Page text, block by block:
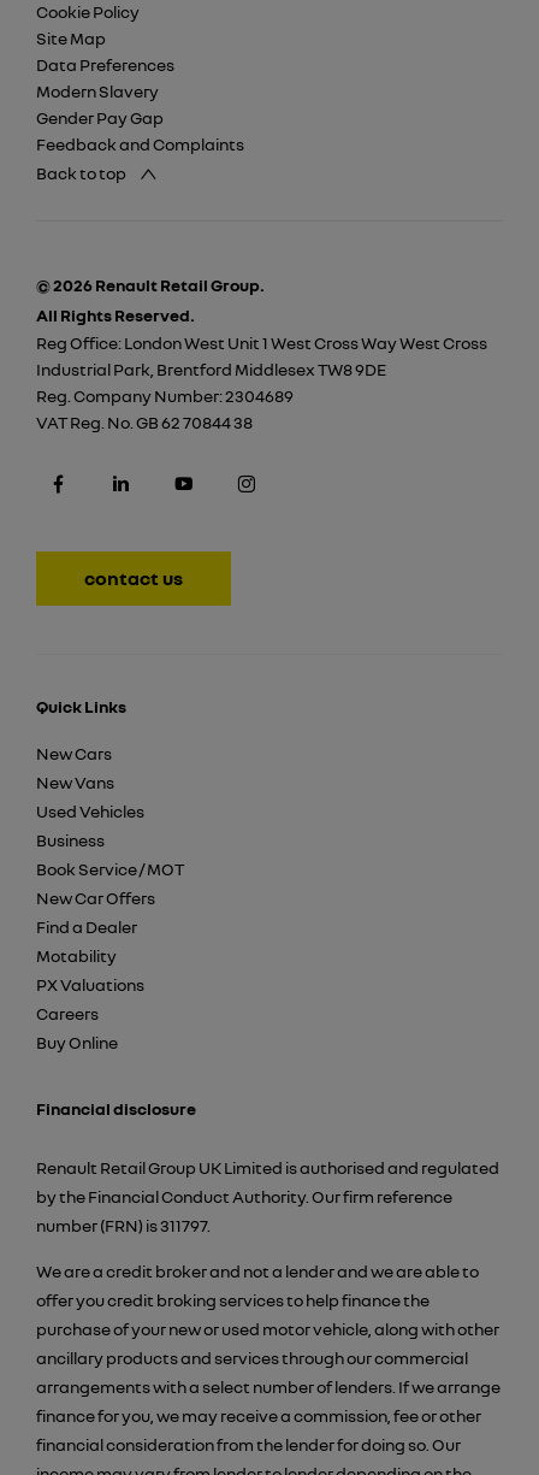
Cookie Policy
Site Map
Data Preferences
Modern Slavery
Gender Pay Gap
Feedback and Complaints
Back to top
© 2026 Renault Retail Group.
All Rights Reserved.
Reg Office:London West Unit 1 West Cross Way West Cross
Industrial Park, Brentford Middlesex TW8 9DE
Reg. Company Number:2304689
VAT Reg. No. GB 62 70844 38
contact us
Quick Links
New Cars
New Vans
Used Vehicles
Business
Book Service / MOT
New Car Offers
Find a Dealer
Motability
PX Valuations
Careers
Buy Online
Financial disclosure
Renault Retail Group UK Limited is authorised and regulated
by the Financial Conduct Authority. Our firm reference
number (FRN) is 311797.
We are a credit broker and not a lender and we are able to
offer you credit broking services to help finance the
purchase of your new or used motor vehicle, along with other
ancillary products and services through our commercial
arrangements with a select number of lenders. If we arrange
finance for you, we may receive a commission, fee or other
financial consideration from the lender for doing so. Our